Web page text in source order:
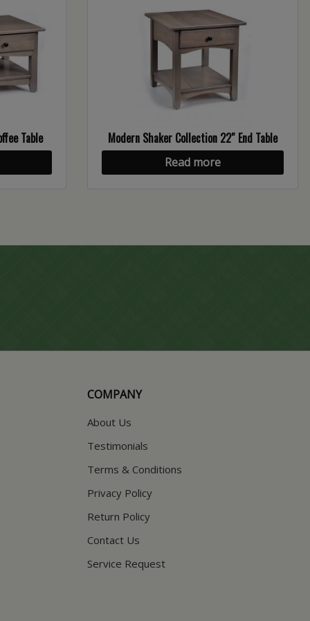
Table Modern Shaker Collection 22″ End Table
Read more
COMPANY
About Us
Testimonials
Terms & Conditions
Privacy Policy
Return Policy
Contact Us
Service Request